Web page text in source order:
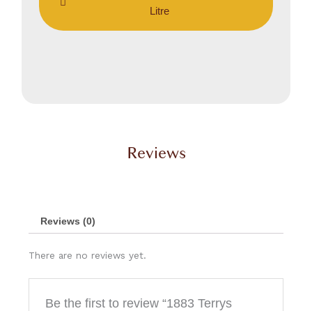
Litre
Reviews
Reviews (0)
There are no reviews yet.
Be the first to review “1883 Terrys